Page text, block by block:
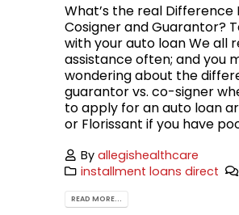
What’s the real Difference
Cosigner and Guarantor?
with your auto loan We all
assistance often; and you
wondering about the
guarantor vs. co-signer
to apply for an auto loan
or Florissant if you have
Byallegishealthcare
installment loans direct
READ MORE...